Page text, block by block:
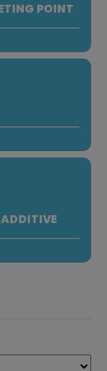
POINT